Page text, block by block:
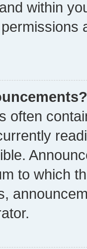
within
often
to which